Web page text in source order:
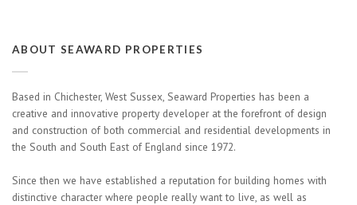
ABOUT SEAWARD PROPERTIES
Based in Chichester, West Sussex, Seaward Properties has been a
creative and innovative property developer at the forefront of design
and construction of both commercial and residential developments in
the South and South East of England since 1972.
Since then we have established a reputation for building homes with
distinctive character where people really want to live, as well as